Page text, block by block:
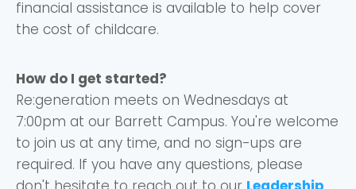
financial assistance is available to help cover
the cost of childcare.
How do I get started?
Re:generation meets on Wednesdays at
7:00pm at our Barrett Campus. You're welcome
to join us at any time, and no sign-ups are
required. If you have any questions, please